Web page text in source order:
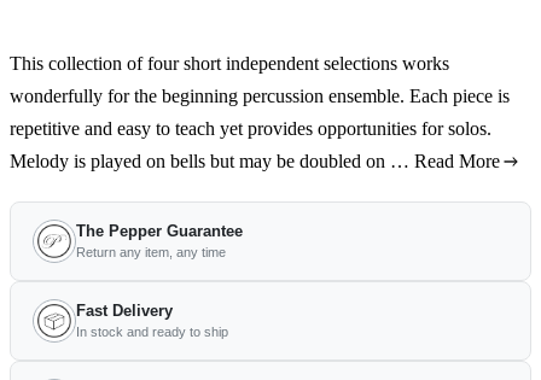
This collection of four short independent selections works
wonderfully for the beginning percussion ensemble. Each piece is
repetitive and easy to teach yet provides opportunities for solos.
Melody is played on bells but may be doubled on … Read More
The Pepper Guarantee
Return any item, any time
Fast Delivery
In stock and ready to ship